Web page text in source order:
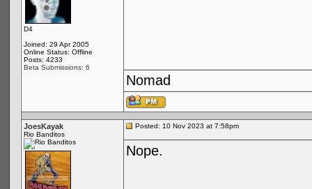
D4
Joined: 29 Apr 2005
Online Status: Offline
Posts: 4233
Beta Submissions: 6
Nomad
JoesKayak
Rio Banditos
Posted: 10 Nov 2023 at 7:58pm
Nope.